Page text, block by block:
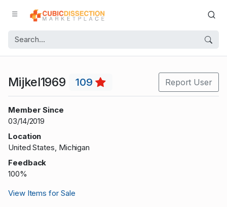
Mijkel1969 109 Report User
Member Since
03/14/2019
Location
United States, Michigan
Feedback
100%
View Items for Sale